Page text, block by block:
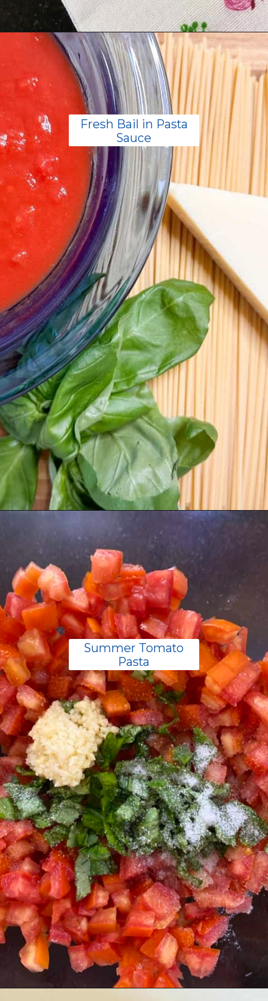
Opening https://livinglargeinasmallhouse.com/5-things-to-make-with-your-fresh-basil/
Fresh Bail in Pasta
Sauce
https://livinglargeinasmallhouse.com/5-things-to-make-with-your-fresh-basil/
Summer Tomato
Pasta